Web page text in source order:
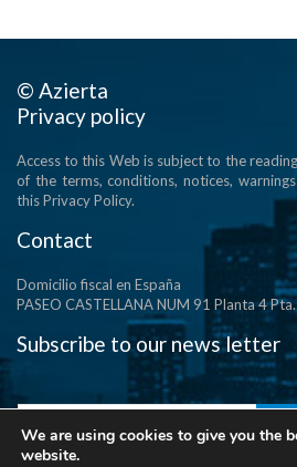
© Azierta
Privacy policy
Access to this Web is subject to the
of the terms, conditions, notices,
this Privacy Policy.
Contact
Domicilio fiscal en España
PASEO CASTELLANA NUM 91 Planta 4
Subscribe to our news letter
We are using cookies to give you the
website.